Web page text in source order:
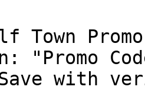
Promo
"Promo
with